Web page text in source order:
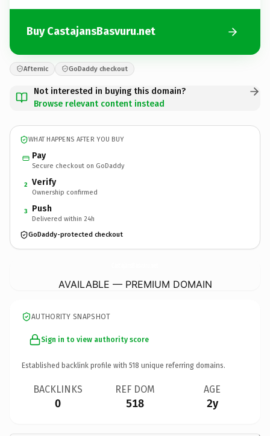
Buy CastajansBasvuru.net
Afternic GoDaddy checkout
Not interested in buying this domain?
Browse relevant content instead
WHAT HAPPENS AFTER YOU BUY
Pay
Secure checkout on GoDaddy
2 Verify
Ownership confirmed
3 Push
Delivered within 24h
GoDaddy-protected checkout
AVAILABLE — PREMIUM DOMAIN
AUTHORITY SNAPSHOT
Sign in to view authority score
Established backlink profile with 518 unique referring domains.
BACKLINKS
0
REF DOM
518
AGE
2y